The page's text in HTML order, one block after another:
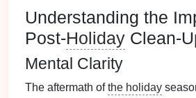
Understanding the
Post-Holiday Clean-
Mental Clarity
The aftermath ofthe holiday